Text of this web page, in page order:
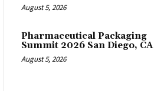
August 5, 2026
Pharmaceutical Packaging
Summit 2026 San Diego, CA
August 5, 2026